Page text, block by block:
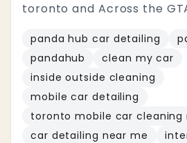
toronto and Across the
panda hub car detailing
pandahub
clean my car
inside outside cleaning
mobile car detailing
toronto mobile car cleaning
car detailing near me